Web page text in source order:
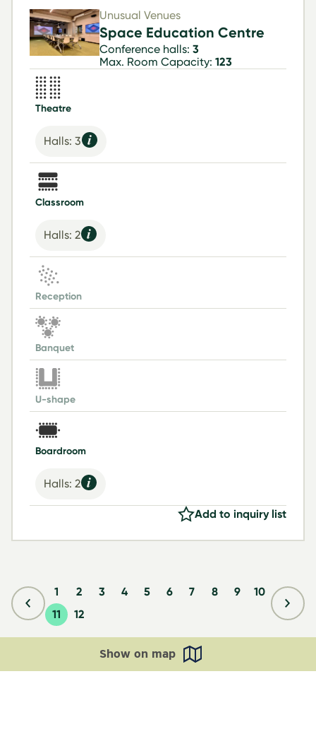
Unusual Venues
Space Education Centre
Conference halls: 3
Max. Room Capacity: 123
Theatre
Halls: 3
Classroom
Halls: 2
Reception
Banquet
U-shape
Boardroom
Halls: 2
Add to inquiry list
1 2 3 4 5 6 7 8 9
10
11
12
Show on map